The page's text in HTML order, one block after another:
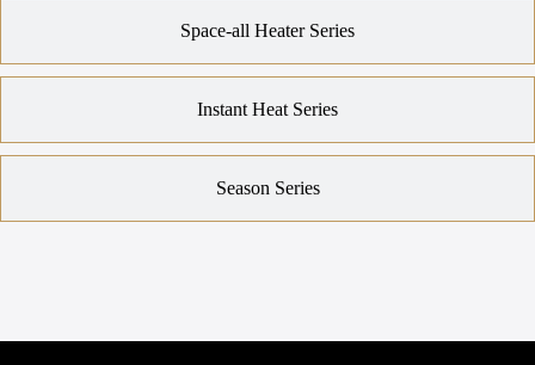
Space-all Heater Series
Instant Heat Series
Season Series